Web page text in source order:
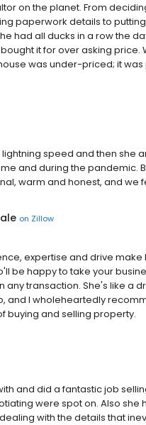
on the planet. From
paperwork details to
had all ducks in a row the
it for over asking
was under-priced; it
speed and then she
and during the pandemic.
warm and honest, and
on Zillow
expertise and drive
be happy to take your
transaction. She's like a
and I wholeheartedly
buying and selling property.
and did a fantastic job
were spot on. Also
with the details that